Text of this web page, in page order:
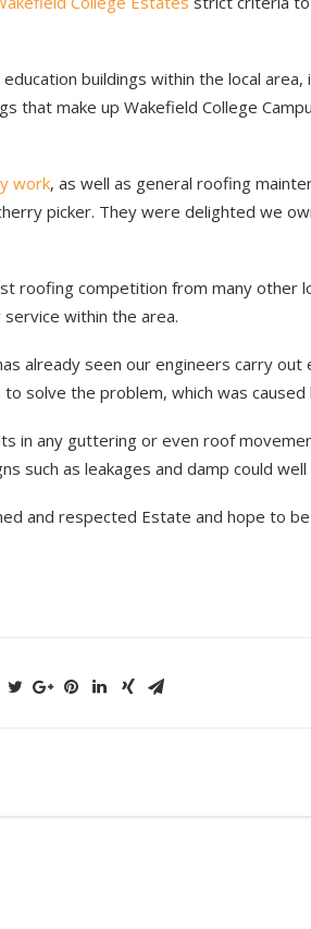
buildings within the local area,
that make up Wakefield College
work, as well as general roofing
picker. They were delighted we
roofing competition from many other
within the area.
already seen our engineers carry
solve the problem, which was
in any guttering or even roof
such as leakages and damp could
and respected Estate and hope to